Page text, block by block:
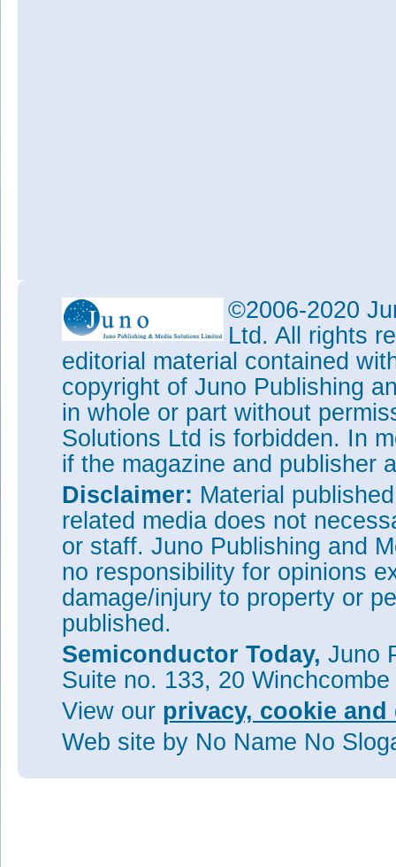
©2006-2020
Ltd. All rights
editorial material contained
copyright of Juno Publishing
in whole or part without
Solutions Ltd is forbidden. In
if the magazine and publisher
Disclaimer: Material
related media does not
or staff. Juno Publishing and
no responsibility for opinions
damage/injury to property or
published.
Semiconductor Today, Juno
Suite no. 133, 20
View our privacy, cookie
Web site by No Name No